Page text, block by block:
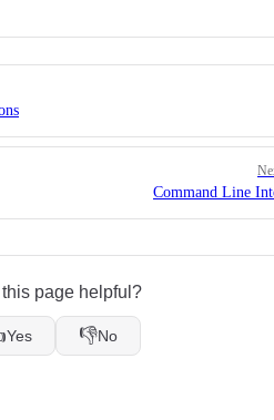
Command Line
page helpful?
Yes 👎No